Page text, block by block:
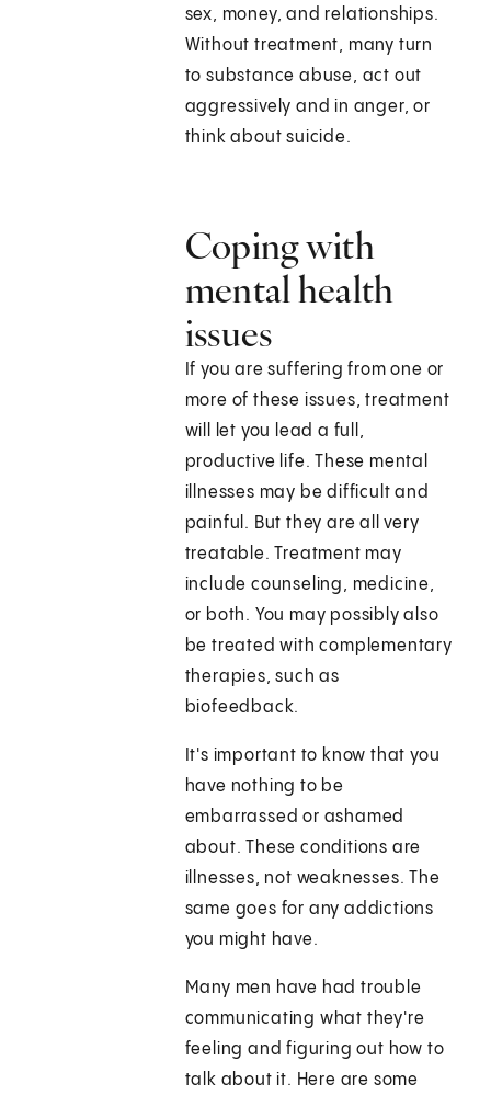
sex, money, and relationships.
Without treatment, many turn
to substance abuse, act out
aggressively and in anger, or
think about suicide.
Coping with
mental health
issues
If you are suffering from one or
more of these issues, treatment
will let you lead a full,
productive life. These mental
illnesses may be difficult and
painful. But they are all very
treatable. Treatment may
include counseling, medicine,
or both. You may possibly also
be treated with complementary
therapies, such as
biofeedback.
It's important to know that you
have nothing to be
embarrassed or ashamed
about. These conditions are
illnesses, not weaknesses. The
same goes for any addictions
you might have.
Many men have had trouble
communicating what they're
feeling and figuring out how to
talk about it. Here are some